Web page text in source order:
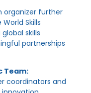
organizer further
Skills
skills
partnerships
Team:
coordinators and